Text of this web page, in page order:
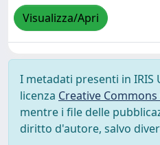
Visualizza/Apri
I metadati presenti in IRIS
licenza Creative Commons
mentre i file delle
diritto d'autore, salvo